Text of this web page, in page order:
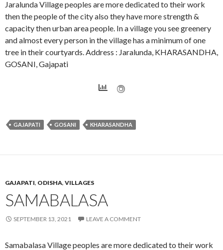
Jaralunda Village peoples are more dedicated to their work
then the people of the city also they have more strength &
capacity then urban area people. In a village you see greenery
and almost every person in the village has a minimum of one
tree in their courtyards. Address : Jaralunda, KHARASANDHA,
GOSANI, Gajapati
GAJAPATI GOSANI KHARASANDHA
GAJAPATI, ODISHA, VILLAGES
SAMABALASA
SEPTEMBER 13, 2021 LEAVE A COMMENT
Samabalasa Village peoples are more dedicated to their work